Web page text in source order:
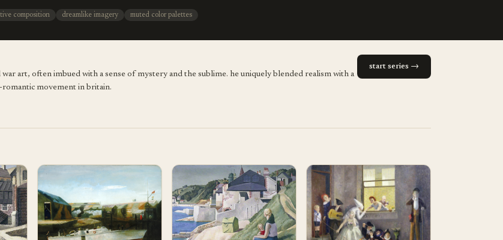
composition dreamlike imagery muted color palettes
art, often imbued with a sense of mystery and the sublime. he uniquely blended realism with a
movement in britain.
start series →